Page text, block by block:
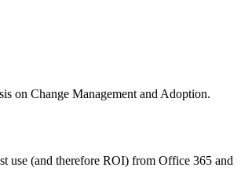
on Change Management and Adoption.
use (and therefore ROI) from Office 365 and